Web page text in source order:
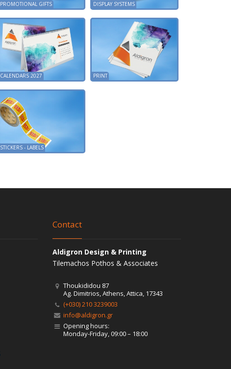
PROMOTIONAL GIFTS DISPLAY SYSTEMS
CALENDARS 2027 PRINT
STICKERS - LABELS
Contact
Aldigron Design & Printing
Tilemachos Pothos & Associates
Thoukididou 87
Ag. Dimitrios, Athens, Attica, 17343
(+030) 210 3239003
info@aldigron.gr
Opening hours:
Monday-Friday, 09:00 – 18:00